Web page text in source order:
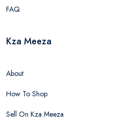
FAQ
Kza Meeza
About
How To Shop
Sell On Kza Meeza